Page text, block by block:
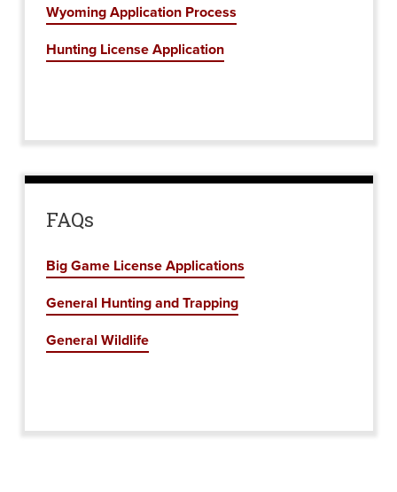
Wyoming Application Process
Hunting License Application
FAQs
Big Game License Applications
General Hunting and Trapping
General Wildlife